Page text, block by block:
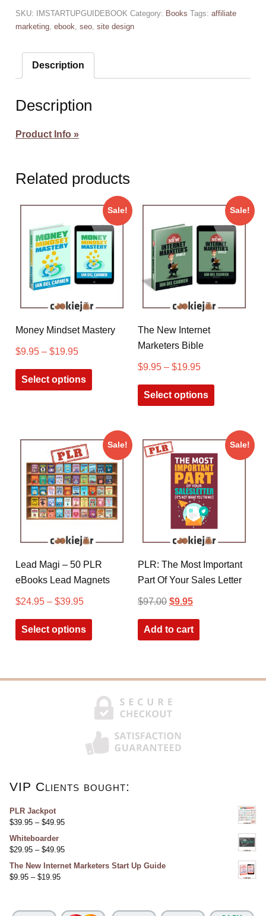
SKU: IMSTARTUPGUIDEBOOK Category: Books Tags: affiliate
marketing, ebook, seo, site design
Description
Description
Product Info »
Related products
Sale!
Money Mindset Mastery
$9.95 – $19.95
Select options
Sale!
The New Internet
Marketers Bible
$9.95– $19.95
Select options
Sale!
Lead Magi – 50 PLR
eBooks Lead Magnets
$24.95 – $39.95
Select options
Sale!
PLR: The Most Important
Part Of Your Sales Letter
$97.00 $9.95
Add to cart
VIP Clients bought:
PLR Jackpot
$39.95 – $49.95
Whiteboarder
$29.95 – $49.95
The New Internet Marketers Start Up Guide
$9.95 – $19.95